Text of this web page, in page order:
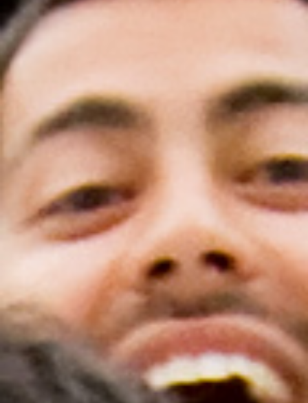
Specialty Society Awards for
Practitioners
Scholar Programs
Jordan J. Cohen Humanism in Medicine
Lecture at the AAMC Conference
Gold Student Summer Fellowships
Dr. Hope Babette Tang Humanism in
Healthcare Essay Contest
Gold Humanism Scholars at the Harvard
Macy Institute Program for Educators
Picker Gold Challenge Grants for
Residency Training